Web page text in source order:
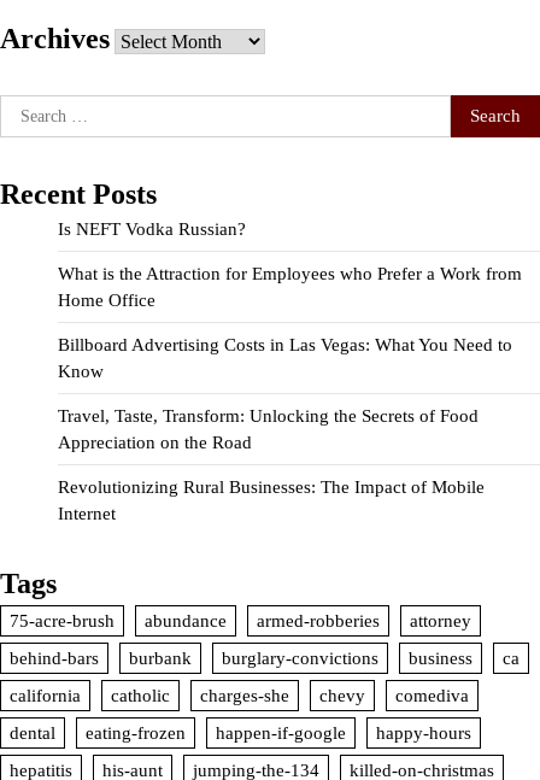
Archives Archives
Search
for:
Recent Posts
Is NEFT Vodka Russian?
What is the Attraction for Employees who Prefer a Work from
Home Office
Billboard Advertising Costs in Las Vegas: What You Need to
Know
Travel, Taste, Transform: Unlocking the Secrets of Food
Appreciation on the Road
Revolutionizing Rural Businesses: The Impact of Mobile
Internet
Tags
75-acre-brush abundance armed-robberies
attorney
behind-bars
burbank burglary-convictions business
ca
california
catholic charges-she chevy
comediva
dental
eating-frozen happen-if-google
happy-hours
hepatitis
his-aunt jumping-the-134
killed-on-christmas